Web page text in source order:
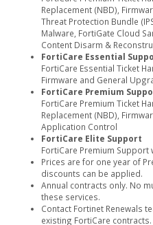
Replacement (NBD),
Threat Protection Bundle
Malware, FortiGate Cloud
Content Disarm &
FortiCare Essential
FortiCare Essential Ticket
Firmware and General
FortiCare Premium
FortiCare Premium Ticket
Replacement (NBD),
Application Control
FortiCare Elite Support
FortiCare Premium Support
Prices are for one year of
discounts can be applied.
Annual contracts only. No
these services.
Contact Fortinet Renewals
existing FortiCare contracts.